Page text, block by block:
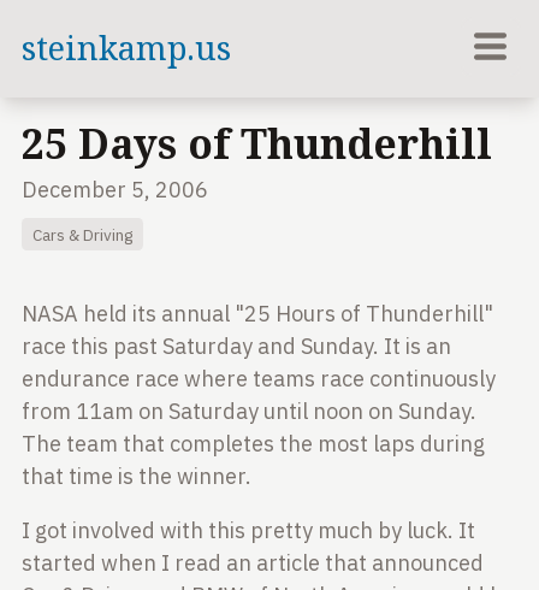
steinkamp.us
25 Days of Thunderhill
December 5, 2006
Cars & Driving
NASA held its annual "25 Hours of Thunderhill"
race this past Saturday and Sunday. It is an
endurance race where teams race continuously
from 11am on Saturday until noon on Sunday.
The team that completes the most laps during
that time is the winner.
I got involved with this pretty much by luck. It
started when I read an article that announced